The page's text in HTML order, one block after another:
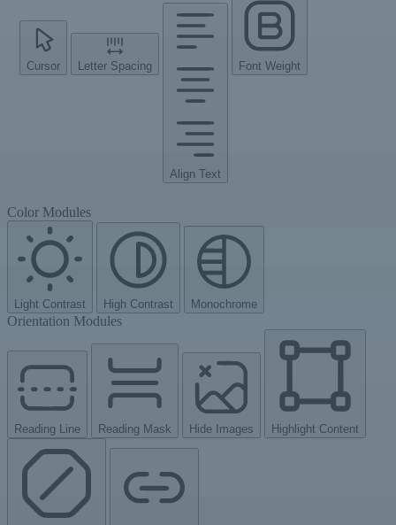
Cursor Letter Spacing
Align Text
Font Weight
Color Modules
Light Contrast High Contrast Monochrome
Orientation Modules
Reading Line Reading Mask Hide Images Highlight Content